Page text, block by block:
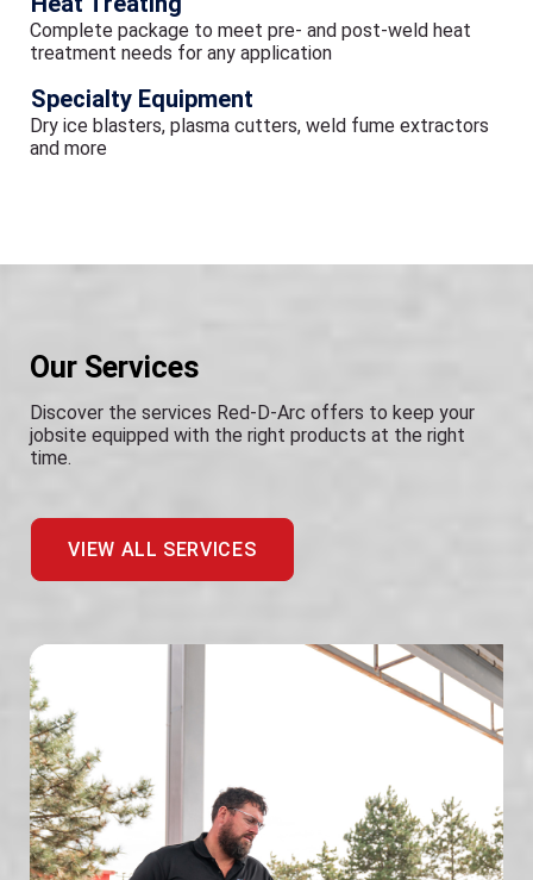
Complete package to meet pre- and post-weld heat
treatment needs for any application
Specialty Equipment
Dry ice blasters, plasma cutters, weld fume extractors
and more
Our Services
Discover the services Red-D-Arc offers to keep your
jobsite equipped with the right products at the right
time.
VIEW ALL SERVICES